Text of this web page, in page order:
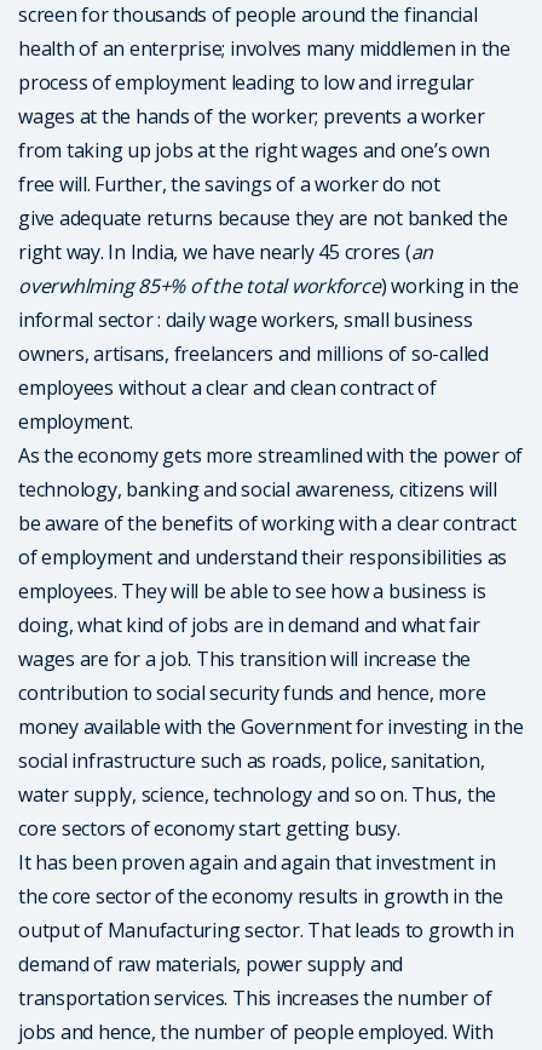
screen for thousands of people around the financial
health of an enterprise; involves many middlemen in the
process of employment leading to low and irregular
wages at the hands of the worker; prevents a worker
from taking up jobs at the right wages and one’s own
free will. Further, the savings of a worker do not
give adequate returns because they are not banked the
right way. In India, we have nearly 45 crores (an
overwhlming 85+% of the total workforce) working in the
informal sector : daily wage workers, small business
owners, artisans, freelancers and millions of so-called
employees without a clear and clean contract of
employment.
As the economy gets more streamlined with the power of
technology, banking and social awareness, citizens will
be aware of the benefits of working with a clear contract
of employment and understand their responsibilities as
employees. They will be able to see how a business is
doing, what kind of jobs are in demand and what fair
wages are for a job. This transition will increase the
contribution to social security funds and hence, more
money available with the Government for investing in the
social infrastructure such as roads, police, sanitation,
water supply, science, technology and so on. Thus, the
core sectors of economy start getting busy.
It has been proven again and again that investment in
the core sector of the economy results in growth in the
output of Manufacturing sector. That leads to growth in
demand of raw materials, power supply and
transportation services. This increases the number of
jobs and hence, the number of people employed. With